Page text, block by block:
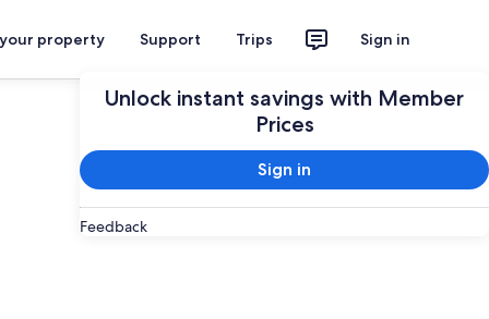
property Support Trips Sign in
Unlock instant savings with Member
Prices
Sign in
Feedback